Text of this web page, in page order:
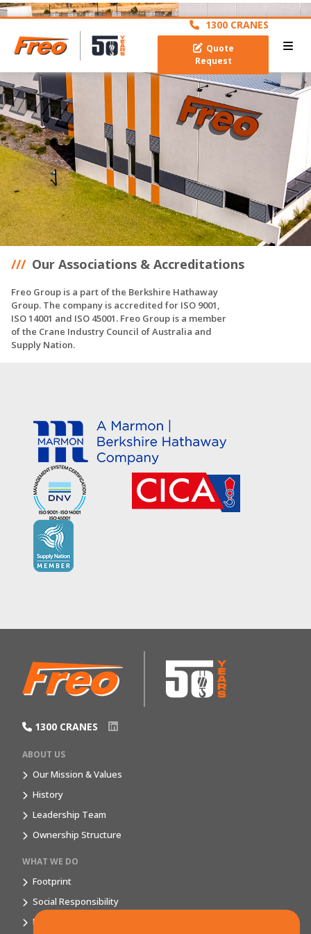
archive
1300 CRANES
Quote
Request
Our Associations & Accreditations
Freo Group is a part of the Berkshire Hathaway
Group. The company is accredited for ISO 9001,
ISO 14001 and ISO 45001. Freo Group is a member
of the Crane Industry Council of Australia and
Supply Nation.
1300 CRANES
ABOUT US
Our Mission & Values
History
Leadership Team
Ownership Structure
WHAT WE DO
Footprint
Social Responsibility
Market Segments